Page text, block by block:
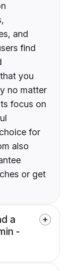
and
find
you
no matter
focus on
for
also
or get
a
-